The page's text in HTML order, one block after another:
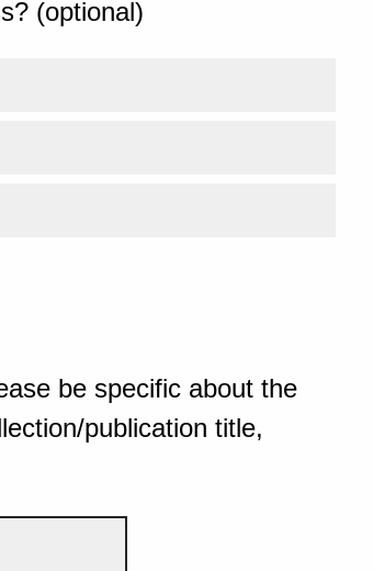
(optional)
be specific about the
publication title,